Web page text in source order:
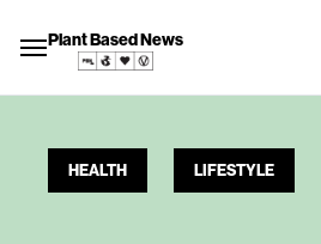
Plant Based News
HEALTH LIFESTYLE